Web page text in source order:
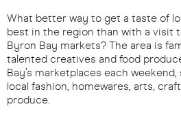
What better way to get a taste of
best in the region than with a visit
Byron Bay markets? The area is
talented creatives and food
Bay’s marketplaces each
local fashion, homewares, arts,
produce.